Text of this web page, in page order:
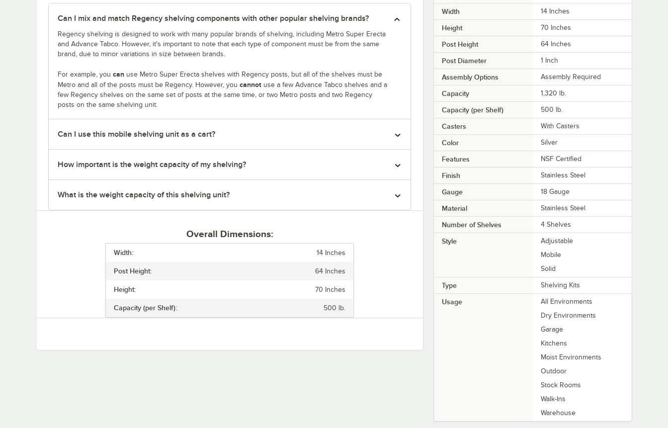
Can I mix and match Regency shelving components with other popular shelving brands?
Regency shelving is designed to work with many popular brands of shelving, including Metro Super Erecta
and Advance Tabco. However, it's important to note that each type of component must be from the same
brand, due to minor variations in size between brands.
For example, you can use Metro Super Erecta shelves with Regency posts, but all of the shelves must be
Metro and all of the posts must be Regency. However, you cannot use a few Advance Tabco shelves and a
few Regency shelves on the same set of posts at the same time, or two Metro posts and two Regency
posts on the same shelving unit.
Can I use this mobile shelving unit as a cart?
How important is the weight capacity of my shelving?
What is the weight capacity of this shelving unit?
Overall Dimensions:
Width: 14 Inches
Post Height: 64 Inches
Height: 70 Inches
Capacity (per Shelf): 500 lb.
Width 14 Inches
Height 70 Inches
Post Height 64 Inches
Post Diameter 1 Inch
Assembly Options Assembly Required
Capacity 1,320 lb.
Capacity (per Shelf) 500 lb.
Casters With Casters
Color Silver
Features NSF Certified
Finish Stainless Steel
Gauge 18 Gauge
Material Stainless Steel
Number of Shelves 4 Shelves
Style
Adjustable
Mobile
Solid
Type Shelving Kits
Usage
All Environments
Dry Environments
Garage
Kitchens
Moist Environments
Outdoor
Stock Rooms
Walk-Ins
Warehouse